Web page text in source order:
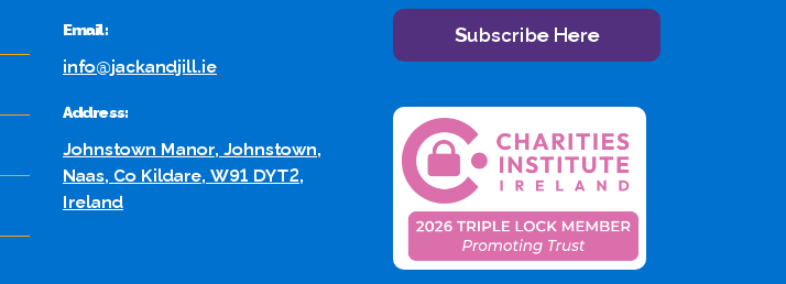
Email:
info@jackandjill.ie
Address:
Johnstown Manor, Johnstown,
Naas, Co Kildare, W91 DYT2,
Ireland
Subscribe Here